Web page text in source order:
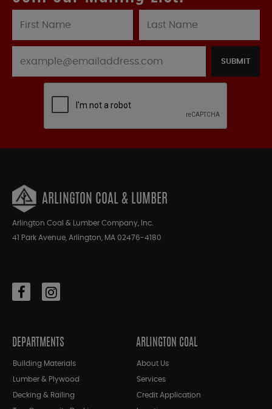
SUBMIT
ARLINGTON COAL & LUMBER
Arlington Coal & Lumber Company, Inc.
41 Park Avenue, Arlington, MA 02476-4180
DEPARTMENTS
Building Materials
Lumber & Plywood
Decking & Railing
ARLINGTON COAL
About Us
Services
Credit Application